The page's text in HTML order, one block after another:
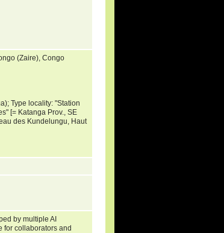
(Zaire), Congo
Type locality: "Station
[= Katanga Prov., SE
des Kundelungu, Haut
by multiple AI
for collaborators and